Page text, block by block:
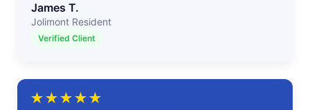
James T.
Jolimont Resident
Verified Client
★★★★★